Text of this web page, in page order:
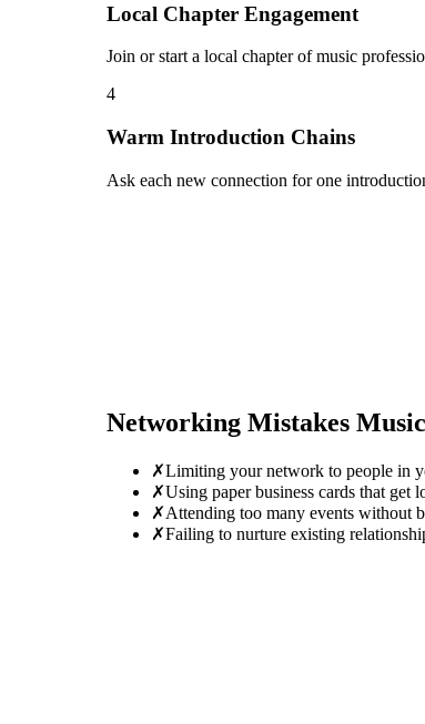
Local Chapter Engagement
Join or start a local chapter of music
4
Warm Introduction Chains
Ask each new connection for one
Networking Mistakes
✗Limiting your network to people in
✗Using paper business cards that get
✗Attending too many events without
✗Failing to nurture existing